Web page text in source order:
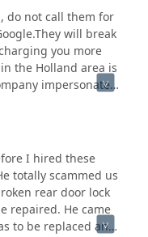
do not call them for
will break
you more
the Holland area is
impersonates
is utterly
belong in jail
I hired these
totally scammed us
rear door lock
repaired. He came
to be replaced and